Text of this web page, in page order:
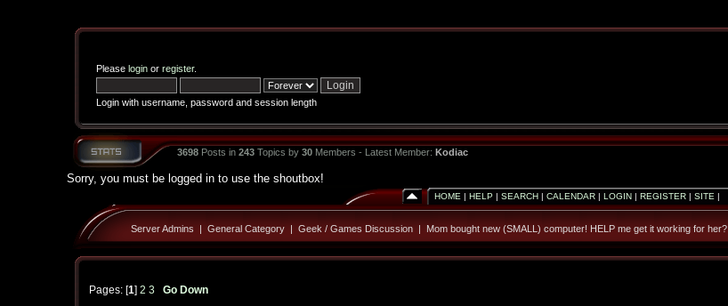
Please loginor register.
Login with username, password and session length
3698Posts in 243Topics by 30Members - Latest Member: Kodiac
Sorry, you must be logged in to use the shoutbox!
HOME | HELP | SEARCH| CALENDAR| LOGIN| REGISTER| SITE |
Server Admins | General Category| Geek / Games Discussion| Mom bought new (SMALL) computer! HELP me get it working for her?
Pages: [1] 2 3 Go Down